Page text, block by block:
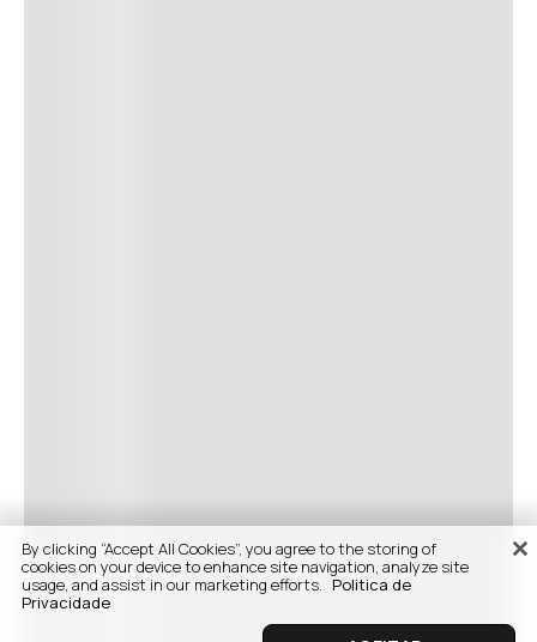
By clicking “Accept All Cookies”, you agree to the storing of
cookies on your device to enhance site navigation, analyze site
usage, and assist in our marketing efforts. Politica de
Privacidade